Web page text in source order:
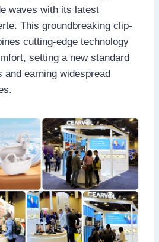
waves with its latest
This groundbreaking clip-
cutting-edge technology
setting a new standard
and earning widespread